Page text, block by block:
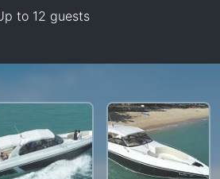
50,600 THB
to 12 guests